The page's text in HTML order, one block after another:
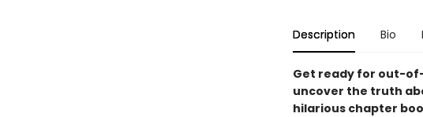
Description Bio
Get ready for out-
uncover the truth
hilarious chapter